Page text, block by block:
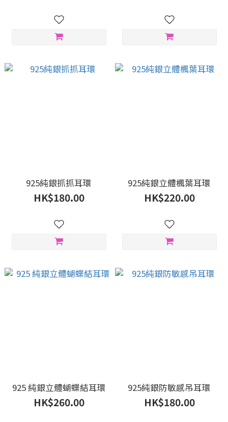
925純銀抓抓耳環
HK$180.00
925純銀立體楓葉耳環
HK$220.00
925 純銀立體蝴蝶結耳環
HK$260.00
925純銀防敏感吊耳環
HK$180.00